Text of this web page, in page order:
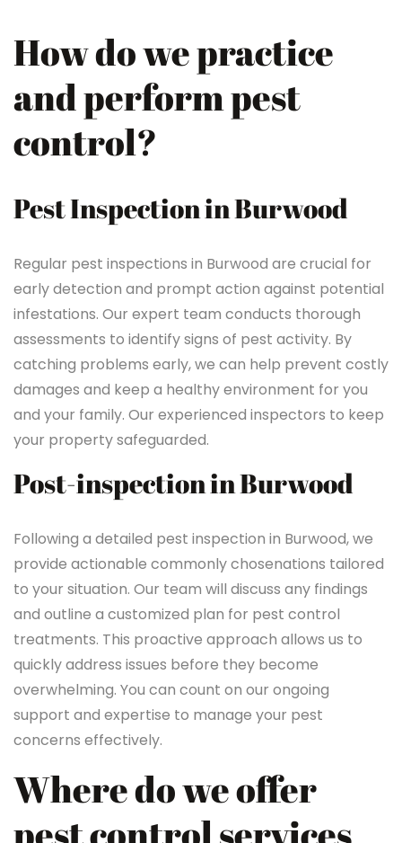
How do we practice
and perform pest
control?
Pest Inspection in Burwood
Regular pest inspections in Burwood are crucial for
early detection and prompt action against potential
infestations. Our expert team conducts thorough
assessments to identify signs of pest activity. By
catching problems early, we can help prevent costly
damages and keep a healthy environment for you
and your family. Our experienced inspectors to keep
your property safeguarded.
Post-inspection in Burwood
Following a detailed pest inspection in Burwood, we
provide actionable commonly chosenations tailored
to your situation. Our team will discuss any findings
and outline a customized plan for pest control
treatments. This proactive approach allows us to
quickly address issues before they become
overwhelming. You can count on our ongoing
support and expertise to manage your pest
concerns effectively.
Where do we offer